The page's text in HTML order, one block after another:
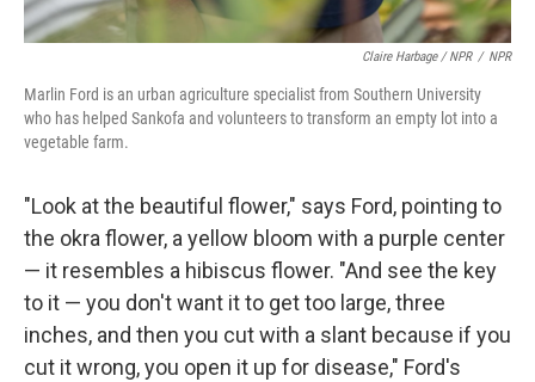
Claire Harbage / NPR / NPR
Marlin Ford is an urban agriculture specialist from Southern University
who has helped Sankofa and volunteers to transform an empty lot into a
vegetable farm.
"Look at the beautiful flower," says Ford, pointing to
the okra flower, a yellow bloom with a purple center
— it resembles a hibiscus flower. "And see the key
to it — you don't want it to get too large, three
inches, and then you cut with a slant because if you
cut it wrong, you open it up for disease," Ford's